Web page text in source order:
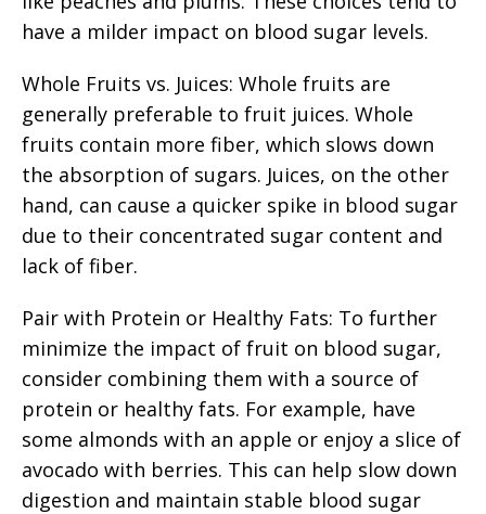
have a milder impact on blood sugar levels.
Whole Fruits vs. Juices: Whole fruits are
generally preferable to fruit juices. Whole
fruits contain more fiber, which slows down
the absorption of sugars. Juices, on the other
hand, can cause a quicker spike in blood sugar
due to their concentrated sugar content and
lack of fiber.
Pair with Protein or Healthy Fats: To further
minimize the impact of fruit on blood sugar,
consider combining them with a source of
protein or healthy fats. For example, have
some almonds with an apple or enjoy a slice of
avocado with berries. This can help slow down
digestion and maintain stable blood sugar